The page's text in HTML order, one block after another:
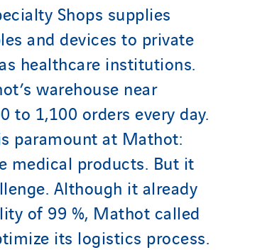
Shops supplies
and devices to private
healthcare institutions.
warehouse near
to 1,100 orders every day.
paramount at Mathot:
medical products. But it
Although it already
of 99 %, Mathot called
its logistics process.